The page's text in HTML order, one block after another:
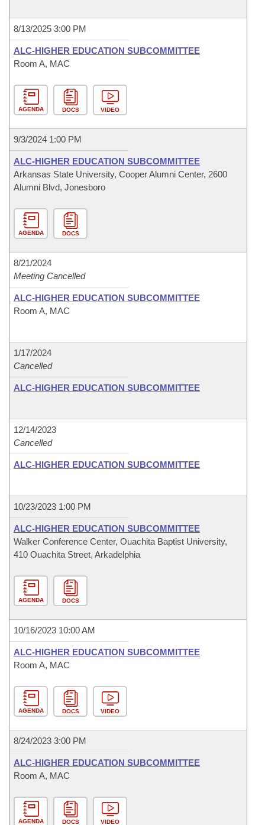
8/13/2025 3:00 PM
ALC-HIGHER EDUCATION SUBCOMMITTEE
Room A, MAC
AGENDA DOCS VIDEO
9/3/2024 1:00 PM
ALC-HIGHER EDUCATION SUBCOMMITTEE
Arkansas State University, Cooper Alumni Center, 2600
Alumni Blvd, Jonesboro
AGENDA DOCS
8/21/2024
Meeting Cancelled
ALC-HIGHER EDUCATION SUBCOMMITTEE
Room A, MAC
1/17/2024
Cancelled
ALC-HIGHER EDUCATION SUBCOMMITTEE
12/14/2023
Cancelled
ALC-HIGHER EDUCATION SUBCOMMITTEE
10/23/2023 1:00 PM
ALC-HIGHER EDUCATION SUBCOMMITTEE
Walker Conference Center, Ouachita Baptist University,
410 Ouachita Street, Arkadelphia
AGENDA DOCS
10/16/2023 10:00 AM
ALC-HIGHER EDUCATION SUBCOMMITTEE
Room A, MAC
AGENDA DOCS VIDEO
8/24/2023 3:00 PM
ALC-HIGHER EDUCATION SUBCOMMITTEE
Room A, MAC
AGENDA DOCS VIDEO